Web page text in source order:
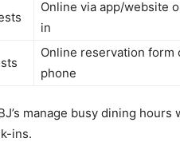
Online via app/website
in
Online reservation form
phone
manage busy dining
ins.